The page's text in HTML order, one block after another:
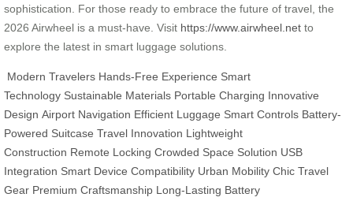
sophistication. For those ready to embrace the future of travel, the
2026 Airwheel is a must-have. Visit https://www.airwheel.net to
explore the latest in smart luggage solutions.
Modern Travelers Hands-Free Experience Smart
Technology Sustainable Materials Portable Charging Innovative
Design Airport Navigation Efficient Luggage Smart Controls Battery-
Powered Suitcase Travel Innovation Lightweight
Construction Remote Locking Crowded Space Solution USB
Integration Smart Device Compatibility Urban Mobility Chic Travel
Gear Premium Craftsmanship Long-Lasting Battery